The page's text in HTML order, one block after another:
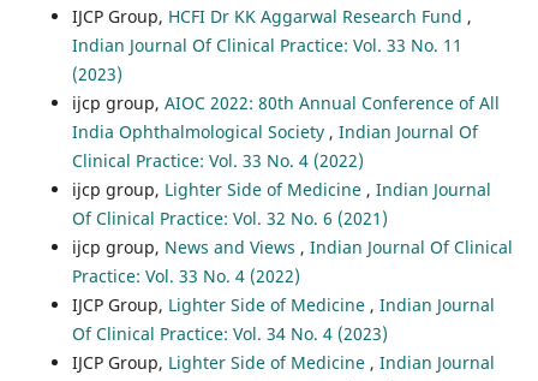
IJCP Group, HCFI Dr KK Aggarwal Research Fund ,
Indian Journal Of Clinical Practice: Vol. 33 No. 11
(2023)
ijcp group, AIOC 2022: 80th Annual Conference of All
India Ophthalmological Society , Indian Journal Of
Clinical Practice: Vol. 33 No. 4 (2022)
ijcp group, Lighter Side of Medicine , Indian Journal
Of Clinical Practice: Vol. 32 No. 6 (2021)
ijcp group, News and Views , Indian Journal Of Clinical
Practice: Vol. 33 No. 4 (2022)
IJCP Group, Lighter Side of Medicine , Indian Journal
Of Clinical Practice: Vol. 34 No. 4 (2023)
IJCP Group, Lighter Side of Medicine , Indian Journal